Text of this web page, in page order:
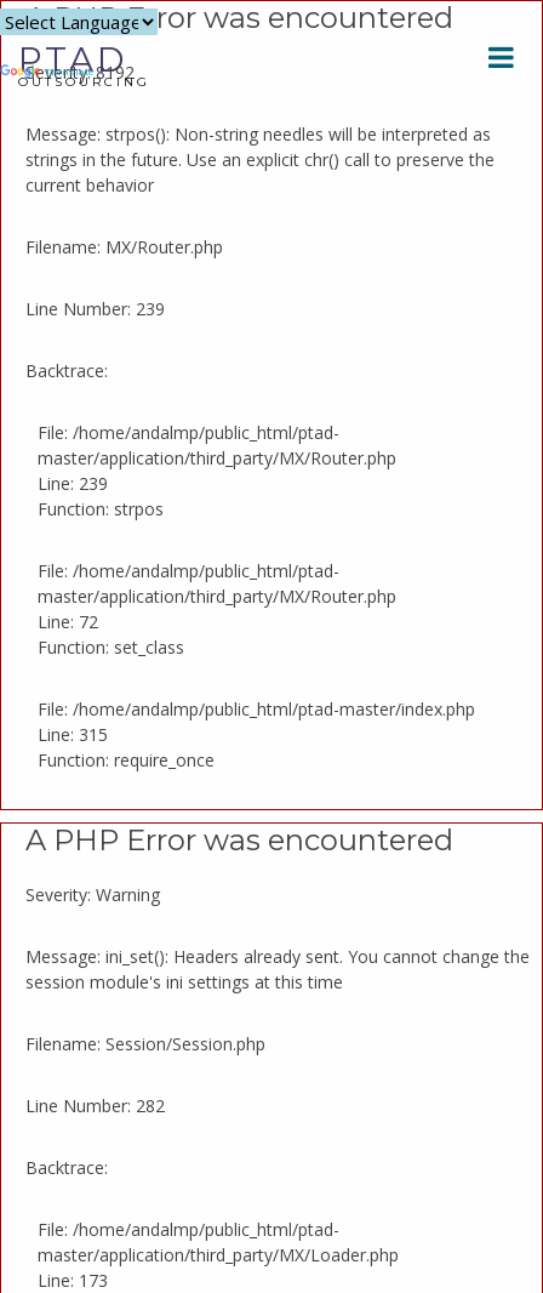
A PHP Error was encountered
Severity: 8192
Message: strpos(): Non-string needles will be interpreted as
strings in the future. Use an explicit chr() call to preserve the
current behavior
Filename: MX/Router.php
Line Number: 239
Backtrace:
File: /home/andalmp/public_html/ptad-
master/application/third_party/MX/Router.php
Line: 239
Function: strpos
File: /home/andalmp/public_html/ptad-
master/application/third_party/MX/Router.php
Line: 72
Function: set_class
File: /home/andalmp/public_html/ptad-master/index.php
Line: 315
Function: require_once
A PHP Error was encountered
Severity: Warning
Message: ini_set(): Headers already sent. You cannot change the
session module's ini settings at this time
Filename: Session/Session.php
Line Number: 282
Backtrace:
File: /home/andalmp/public_html/ptad-
master/application/third_party/MX/Loader.php
Line: 173
PTAD
OUTSOURCING
Translate